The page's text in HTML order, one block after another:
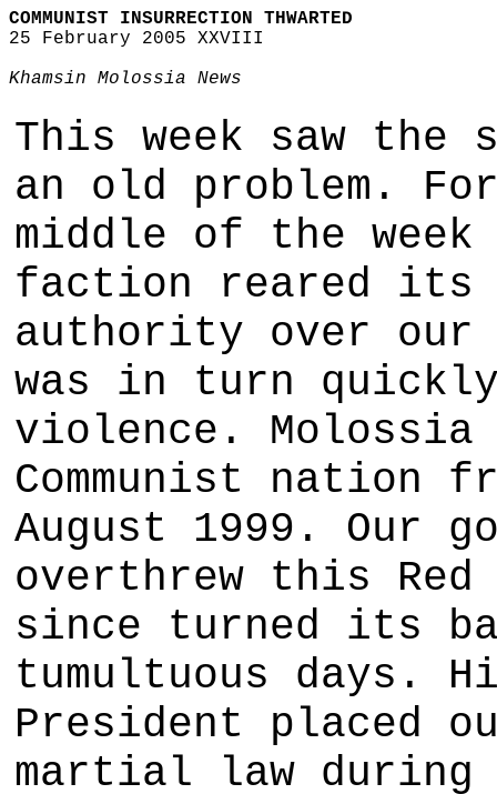
COMMUNIST INSURRECTION THWARTED
25 February 2005 XXVIII
Khamsin Molossia News
This week saw the
an old problem.
middle of the week
faction reared its
authority over our
was in turn
violence.
Communist nation
August 1999. Our
overthrew this
since turned its
tumultuous days.
President placed
martial law